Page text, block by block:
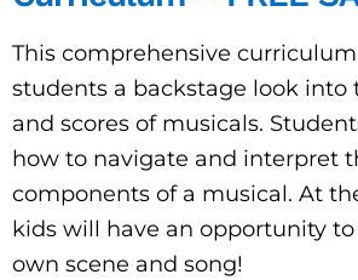
This comprehensive
students a backstage look into
and scores of musicals.
how to navigate and interpret
components of a musical. At
kids will have an opportunity
own scene and song!